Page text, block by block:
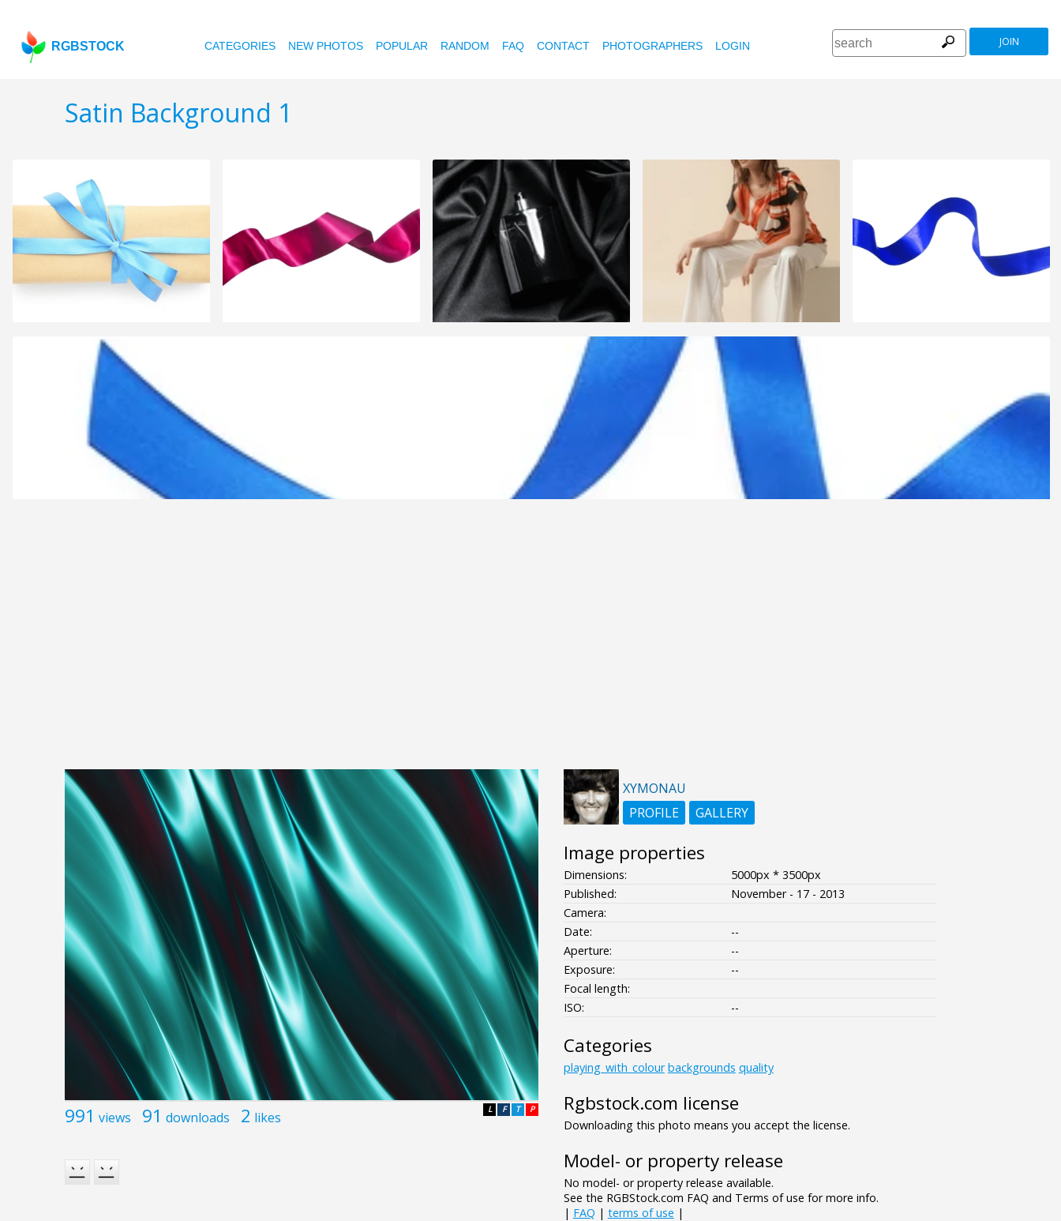
RGBSTOCK CATEGORIES NEW PHOTOS POPULAR RANDOM FAQ CONTACT PHOTOGRAPHERS LOGIN JOIN
Satin Background 1
991 views 91 downloads 2 likes P
T
F
L
XYMONAU
PROFILE
GALLERY
Image properties
Dimensions:
5000px * 3500px
Published:
November - 17 - 2013
Camera:
Date:
--
Aperture:
--
Exposure:
--
Focal length:
ISO:
--
Categories
playing_with_colour backgrounds quality
Rgbstock.com license
Downloading this photo means you accept the license.
Model- or property release
No model- or property release available.
See the RGBStock.com FAQ and Terms of use for more info.
| FAQ | terms of use |